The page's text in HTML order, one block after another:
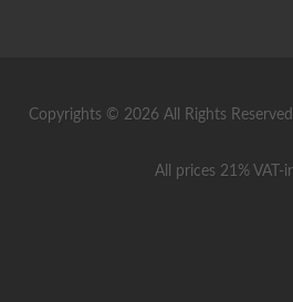
Copyrights © 2026 All Rights
All prices 21% VAT-